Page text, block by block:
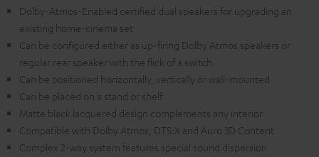
Dolby-Atmos-Enabled certified dual speakers for upgrading an
existing home-cinema set
Can be configured either as up-firing Dolby Atmos speakers or
regular rear speaker with the flick of a switch
Can be positioned horizontally, vertically or wall-mounted
Can be placed on a stand or shelf
Matte black lacquered design complements any interior
Compatible with Dolby Atmos, DTS:X and Auro 3D Content
Complex 2-way system features special sound dispersion